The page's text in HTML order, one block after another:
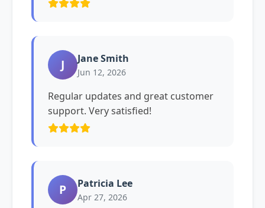
J Jane Smith
Jun 12, 2026
Regular updates and great customer
support. Very satisfied!
P Patricia Lee
Apr 27, 2026